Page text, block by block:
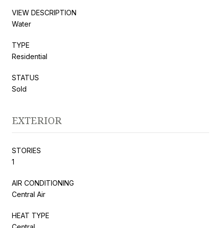
VIEW DESCRIPTION
Water
TYPE
Residential
STATUS
Sold
EXTERIOR
STORIES
1
AIR CONDITIONING
Central Air
HEAT TYPE